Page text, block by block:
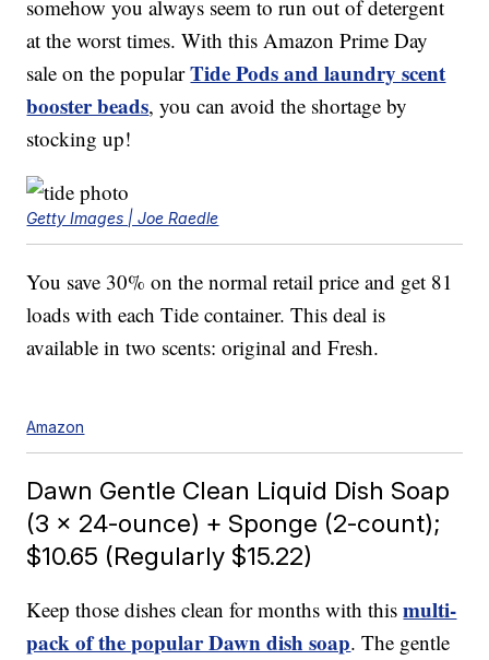
somehow you always seem to run out of detergent
at the worst times. With this Amazon Prime Day
sale on the popularTide Pods and laundry scent
booster beads, you can avoid the shortage by
stocking up!
Getty Images | Joe Raedle
You save 30% on the normal retail price and get 81
loads with each Tide container. This deal is
available in two scents: original and Fresh.
Amazon
Dawn Gentle Clean Liquid Dish Soap
(3 x 24-ounce) + Sponge (2-count);
$10.65 (Regularly $15.22)
Keep those dishes clean for months with thismulti-
pack of the popular Dawn dish soap. The gentle